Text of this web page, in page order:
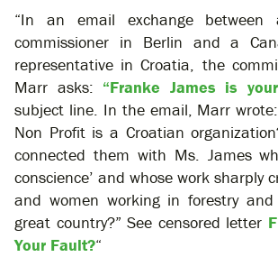
“In an email exchange
commissioner in Berlin and a
representative in Croatia, the
Marr asks: “Franke James is
subject line. In the email, Marr
Non Profit is a Croatian
connected them with Ms. James
conscience’ and whose work sharply
and women working in forestry
great country?” See censored letter
Your Fault?“